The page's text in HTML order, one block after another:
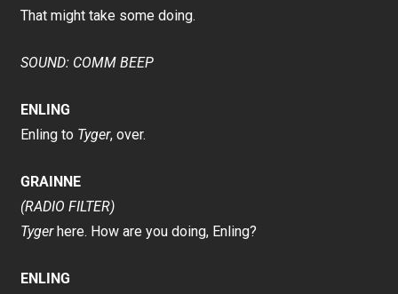
That might take some doing.
SOUND: COMM BEEP
ENLING
Enling to Tyger, over.
GRAINNE
(RADIO FILTER)
Tygerhere. How are you doing, Enling?
ENLING